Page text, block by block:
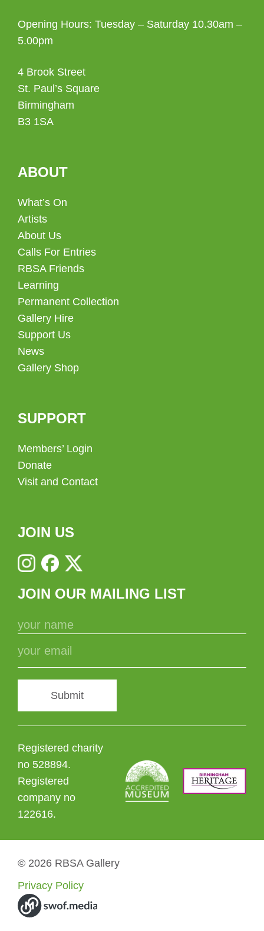
Opening Hours: Tuesday – Saturday 10.30am –
5.00pm
4 Brook Street
St. Paul’s Square
Birmingham
B3 1SA
ABOUT
What’s On
Artists
About Us
Calls For Entries
RBSA Friends
Learning
Permanent Collection
Gallery Hire
Support Us
News
Gallery Shop
SUPPORT
Members’ Login
Donate
Visit and Contact
JOIN US
JOIN OUR MAILING LIST
Submit
Registered charity
no 528894.
Registered
company no
122616.
© 2026 RBSA Gallery
Privacy Policy